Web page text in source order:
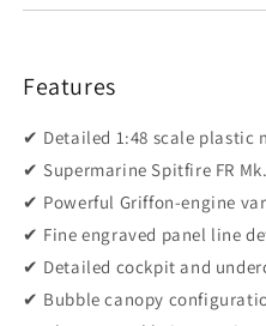
Features
✔ Detailed 1:48 scale plastic
✔ Supermarine Spitfire FR
✔ Powerful Griffon-engine
✔ Fine engraved panel line
✔ Detailed cockpit and
✔ Bubble canopy